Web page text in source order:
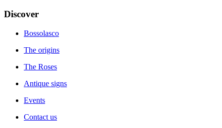
Discover
Bossolasco
The origins
The Roses
Antique signs
Events
Contact us